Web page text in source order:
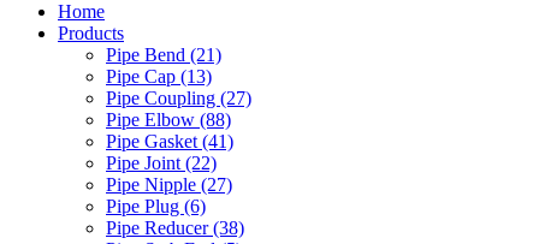
Home
Products
Pipe Bend (21)
Pipe Cap (13)
Pipe Coupling (27)
Pipe Elbow (88)
Pipe Gasket (41)
Pipe Joint (22)
Pipe Nipple (27)
Pipe Plug (6)
Pipe Reducer (38)